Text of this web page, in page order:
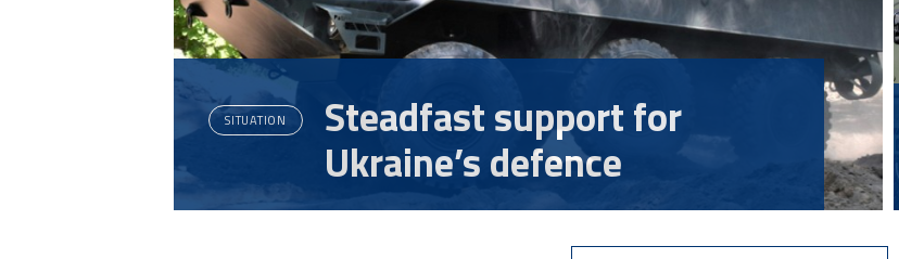
SITUATION Steadfast support for
Ukraine’s defence